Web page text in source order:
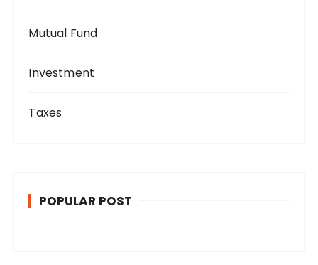
Mutual Fund
Investment
Taxes
POPULAR POST